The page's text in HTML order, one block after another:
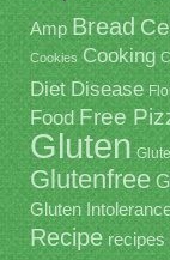
Amp Bread
Cookies Cooking
Diet Disease
Food Free
Gluten
Glutenfree
Gluten
Recipe recipes